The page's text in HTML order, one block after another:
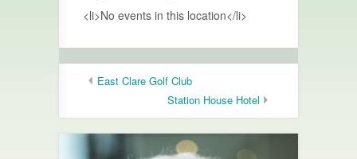
<li>No events in this location</li>
East Clare Golf Club
Station House Hotel